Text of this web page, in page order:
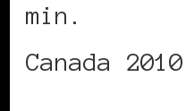
min.
Canada 2010